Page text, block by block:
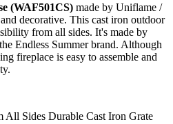
(WAF501CS) made by Uniflame /
decorative. This cast iron outdoor
from all sides. It's made by
Endless Summer brand. Although
fireplace is easy to assemble and
Sides Durable Cast Iron Grate